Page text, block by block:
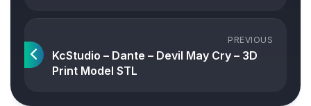
PREVIOUS
KcStudio – Dante – Devil May Cry – 3D
Print Model STL